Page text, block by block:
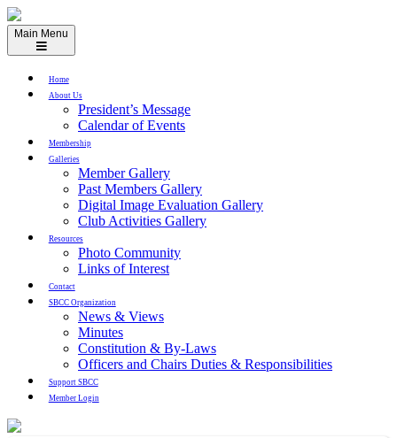
Skip
to
content
Main Menu
Home
About Us
President’s Message
Calendar of Events
Membership
Galleries
Member Gallery
Past Members Gallery
Digital Image Evaluation Gallery
Club Activities Gallery
Resources
Photo Community
Links of Interest
Contact
SBCC Organization
News & Views
Minutes
Constitution & By-Laws
Officers and Chairs Duties & Responsibilities
Support SBCC
Member Login